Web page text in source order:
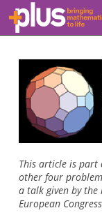
Skip to main content
This article is part
other four
a talk given by
European